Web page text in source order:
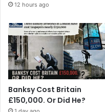
12 hours ago
Banksy Cost Britain
£150,000. Or Did He?